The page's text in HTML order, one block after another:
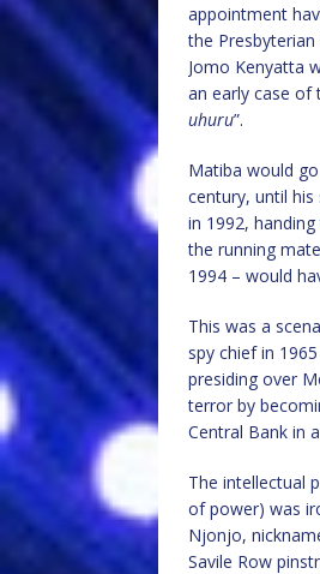
appointment
the
Jomo Kenyatta
an early case of
uhuru”.
Matiba would
century, until
in 1992,
the running
1994 – would
This was a
spy chief in
presiding over
terror by
Central Bank in
The intellectual
of power) was
Njonjo,
Savile Row